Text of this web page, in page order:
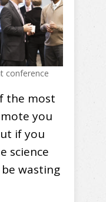
conference
the most
you
if you
science
wasting